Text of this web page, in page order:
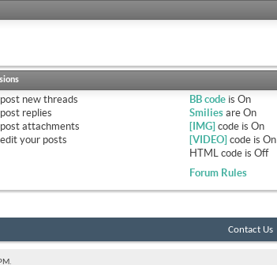
new threads
replies
attachments
your posts
BB codeis On
Smiliesare On
[IMG] code is On
[VIDEO] code is On
HTML code is Off
Forum Rules
Contact Us
.